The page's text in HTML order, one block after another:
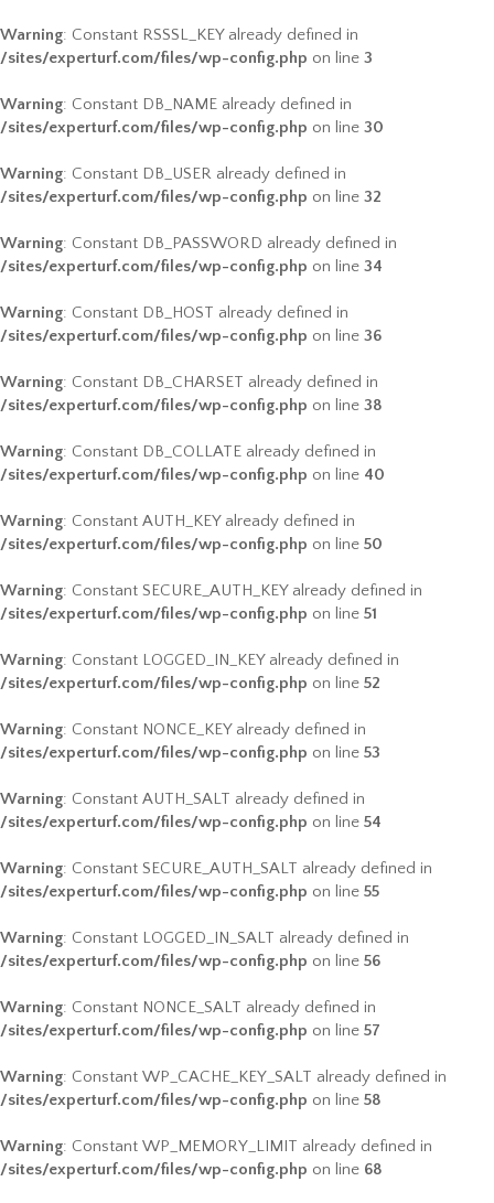
Warning: Constant RSSSL_KEY already defined in
/sites/experturf.com/files/wp-config.php on line 3
Warning: Constant DB_NAME already defined in
/sites/experturf.com/files/wp-config.php on line 30
Warning: Constant DB_USER already defined in
/sites/experturf.com/files/wp-config.php on line 32
Warning: Constant DB_PASSWORD already defined in
/sites/experturf.com/files/wp-config.php on line 34
Warning: Constant DB_HOST already defined in
/sites/experturf.com/files/wp-config.php on line 36
Warning: Constant DB_CHARSET already defined in
/sites/experturf.com/files/wp-config.php on line 38
Warning: Constant DB_COLLATE already defined in
/sites/experturf.com/files/wp-config.php on line 40
Warning: Constant AUTH_KEY already defined in
/sites/experturf.com/files/wp-config.php on line 50
Warning: Constant SECURE_AUTH_KEY already defined in
/sites/experturf.com/files/wp-config.php on line 51
Warning: Constant LOGGED_IN_KEY already defined in
/sites/experturf.com/files/wp-config.php on line 52
Warning: Constant NONCE_KEY already defined in
/sites/experturf.com/files/wp-config.php on line 53
Warning: Constant AUTH_SALT already defined in
/sites/experturf.com/files/wp-config.php on line 54
Warning: Constant SECURE_AUTH_SALT already defined in
/sites/experturf.com/files/wp-config.php on line 55
Warning: Constant LOGGED_IN_SALT already defined in
/sites/experturf.com/files/wp-config.php on line 56
Warning: Constant NONCE_SALT already defined in
/sites/experturf.com/files/wp-config.php on line 57
Warning: Constant WP_CACHE_KEY_SALT already defined in
/sites/experturf.com/files/wp-config.php on line 58
Warning: Constant WP_MEMORY_LIMIT already defined in
/sites/experturf.com/files/wp-config.php on line 68